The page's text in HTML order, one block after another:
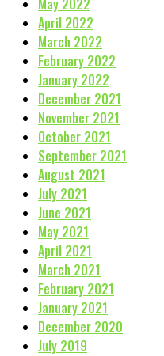
April 2022
March 2022
February 2022
January 2022
December 2021
November 2021
October 2021
September 2021
August 2021
July 2021
June 2021
May 2021
April 2021
March 2021
February 2021
January 2021
December 2020
July 2019